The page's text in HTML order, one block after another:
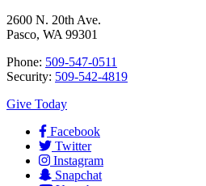
2600 N. 20th Ave.
Pasco, WA 99301
Phone: 509-547-0511
Security: 509-542-4819
Give Today
Facebook
Twitter
Instagram
Snapchat